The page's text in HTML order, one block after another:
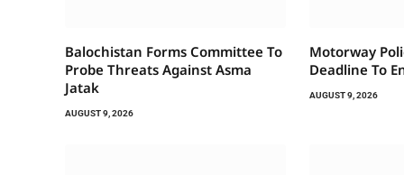
Balochistan Forms Committee To
Probe Threats Against Asma
Jatak
AUGUST 9, 2026
Motorway
Deadline To
AUGUST 9, 2026